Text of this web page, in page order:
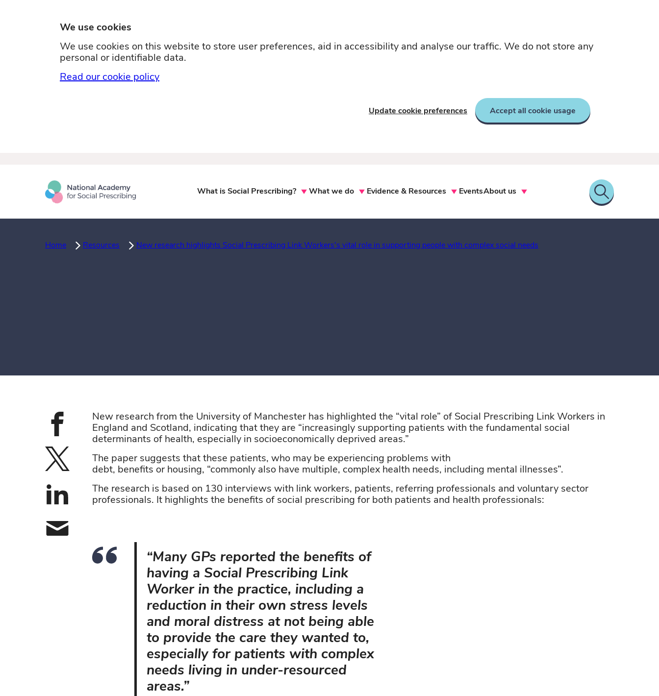
We use cookies
We use cookies on this website to store user preferences, aid in accessibility and analyse our traffic. We do not store any
personal or identifiable data.
Read our cookie policy
Update cookie preferences Accept all cookie usage
What is Social Prescribing? What we do Evidence & Resources EventsAbout us
Home Resources New research highlights Social Prescribing Link Workers's vital role in supporting people with complex social needs
Share on facebook
Share on X
Share on linkedin
Share by email
New research from the University of Manchester has highlighted the “vital role” of Social Prescribing Link Workers in
England and Scotland, indicating that they are “increasingly supporting patients with the fundamental social
determinants of health, especially in socioeconomically deprived areas.”
The paper suggests that these patients, who may be experiencing problems with
debt, benefits or housing, “commonly also have multiple, complex health needs, including mental illnesses”.
The research is based on 130 interviews with link workers, patients, referring professionals and voluntary sector
professionals. It highlights the benefits of social prescribing for both patients and health professionals:
“Many GPs reported the benefits of
having a Social Prescribing Link
Worker in the practice, including a
reduction in their own stress levels
and moral distress at not being able
to provide the care they wanted to,
especially for patients with complex
needs living in under-resourced
areas.”